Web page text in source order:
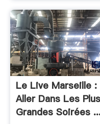
Le Live Marseille :
Aller Dans Les Plus
Grandes Soirées